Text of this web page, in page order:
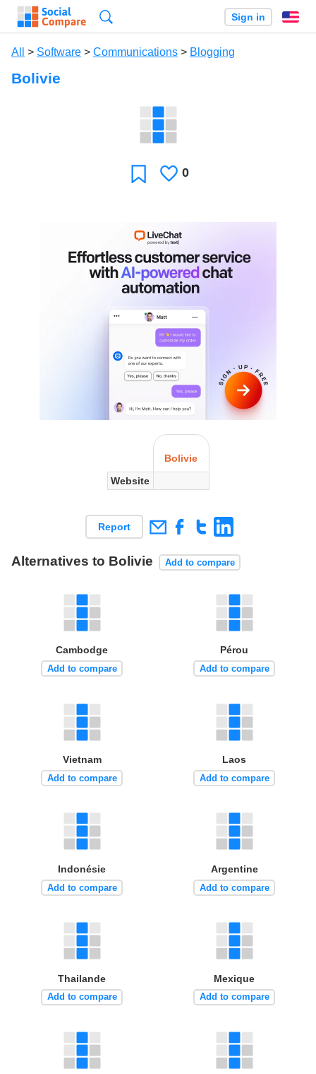
Sign in
All > Software > Communications > Blogging
Bolivie
FavoriteLikes
0
Bolivie
Website
Report
Alternatives to Bolivie Add to compare
Cambodge
Add to compare
Pérou
Add to compare
Vietnam
Add to compare
Laos
Add to compare
Indonésie
Add to compare
Argentine
Add to compare
Thailande
Add to compare
Mexique
Add to compare